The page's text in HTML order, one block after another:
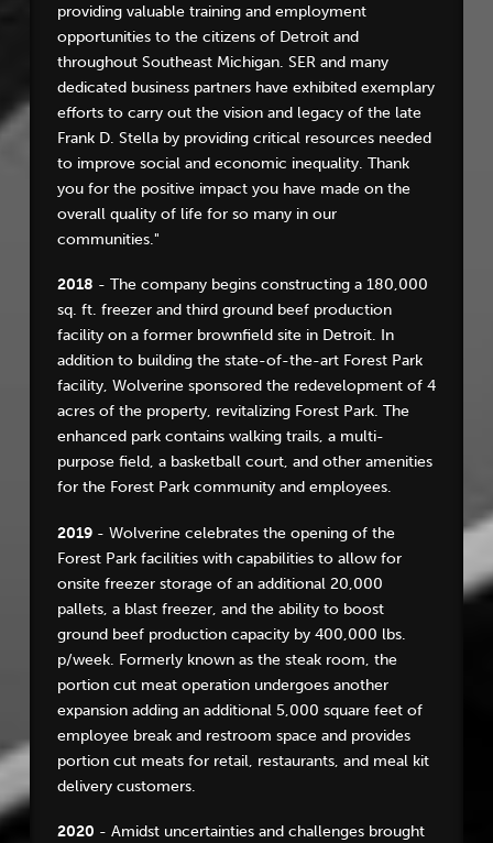
providing valuable training and employment
opportunities to the citizens of Detroit and
throughout Southeast Michigan. SER and many
dedicated business partners have exhibited exemplary
efforts to carry out the vision and legacy of the late
Frank D. Stella by providing critical resources needed
to improve social and economic inequality. Thank
you for the positive impact you have made on the
overall quality of life for so many in our
communities."
2018 - The company begins constructing a 180,000
sq. ft. freezer and third ground beef production
facility on a former brownfield site in Detroit. In
addition to building the state-of-the-art Forest Park
facility, Wolverine sponsored the redevelopment of 4
acres of the property, revitalizing Forest Park. The
enhanced park contains walking trails, a multi-
purpose field, a basketball court, and other amenities
for the Forest Park community and employees.
2019- Wolverine celebrates the opening of the
Forest Park facilities with capabilities to allow for
onsite freezer storage of an additional 20,000
pallets, a blast freezer, and the ability to boost
ground beef production capacity by 400,000 lbs.
p/week. Formerly known as the steak room, the
portion cut meat operation undergoes another
expansion adding an additional 5,000 square feet of
employee break and restroom space and provides
portion cut meats for retail, restaurants, and meal kit
delivery customers.
2020 - Amidst uncertainties and challenges brought